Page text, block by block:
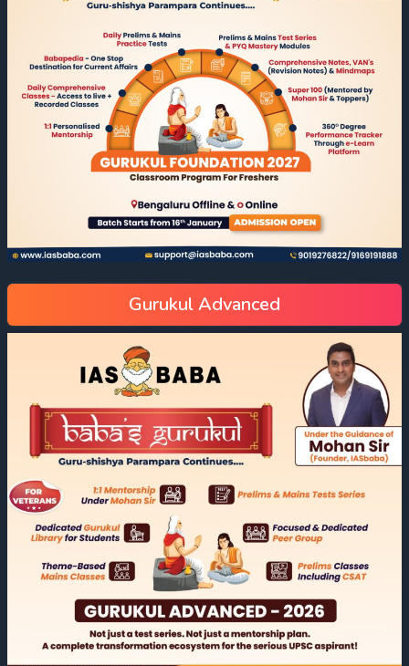
Gurukul Advanced